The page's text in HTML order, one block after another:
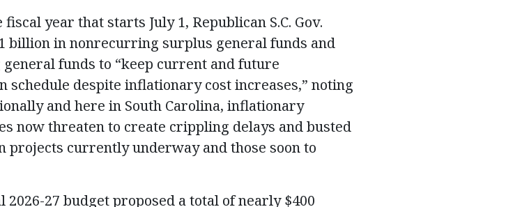
year that starts July 1, Republican S.C. Gov.
billion in nonrecurring surplus general funds and
funds to “keep current and future
schedule despite inflationary cost increases,” noting
and here in South Carolina, inflationary
now threaten to create crippling delays and busted
currently underway and those soon to
2026-27 budget proposed a total of nearly $400